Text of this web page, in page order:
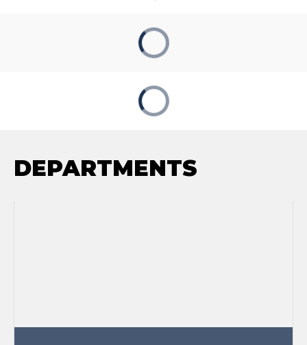
DEPARTMENTS